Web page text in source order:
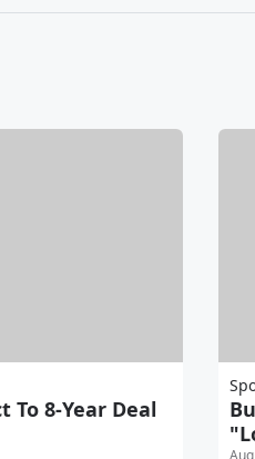
To 8-Year Deal